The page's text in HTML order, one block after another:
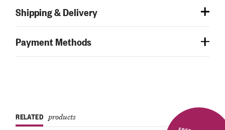
Shipping & Delivery
Payment Methods
RELATED products